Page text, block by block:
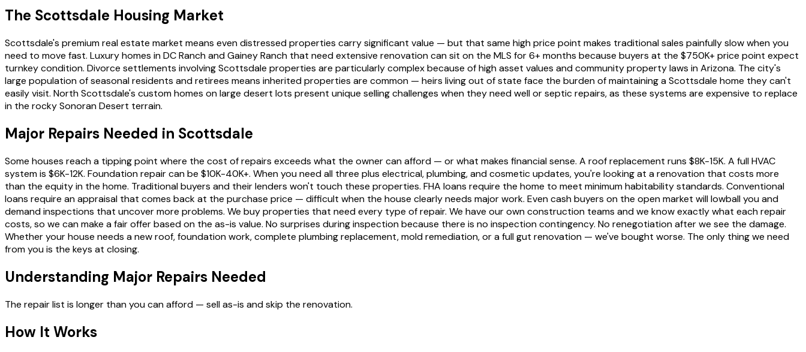
The Scottsdale Housing Market
Scottsdale's premium real estate market means even distressed properties carry significant value — but that same high price point makes traditional sales painfully slow when you
need to move fast. Luxury homes in DC Ranch and Gainey Ranch that need extensive renovation can sit on the MLS for 6+ months because buyers at the $750K+ price point expect
turnkey condition. Divorce settlements involving Scottsdale properties are particularly complex because of high asset values and community property laws in Arizona. The city's
large population of seasonal residents and retirees means inherited properties are common — heirs living out of state face the burden of maintaining a Scottsdale home they can't
easily visit. North Scottsdale's custom homes on large desert lots present unique selling challenges when they need well or septic repairs, as these systems are expensive to replace
in the rocky Sonoran Desert terrain.
Major Repairs Needed in Scottsdale
Some houses reach a tipping point where the cost of repairs exceeds what the owner can afford — or what makes financial sense. A roof replacement runs $8K-15K. A full HVAC
system is $6K-12K. Foundation repair can be $10K-40K+. When you need all three plus electrical, plumbing, and cosmetic updates, you're looking at a renovation that costs more
than the equity in the home. Traditional buyers and their lenders won't touch these properties. FHA loans require the home to meet minimum habitability standards. Conventional
loans require an appraisal that comes back at the purchase price — difficult when the house clearly needs major work. Even cash buyers on the open market will lowball you and
demand inspections that uncover more problems. We buy properties that need every type of repair. We have our own construction teams and we know exactly what each repair
costs, so we can make a fair offer based on the as-is value. No surprises during inspection because there is no inspection contingency. No renegotiation after we see the damage.
Whether your house needs a new roof, foundation work, complete plumbing replacement, mold remediation, or a full gut renovation — we've bought worse. The only thing we need
from you is the keys at closing.
Understanding Major Repairs Needed
The repair list is longer than you can afford — sell as-is and skip the renovation.
How It Works